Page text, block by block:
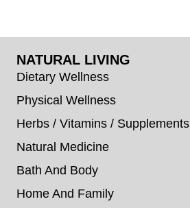
NATURAL LIVING
Dietary Wellness
Physical Wellness
Herbs / Vitamins / Supplements
Natural Medicine
Bath And Body
Home And Family